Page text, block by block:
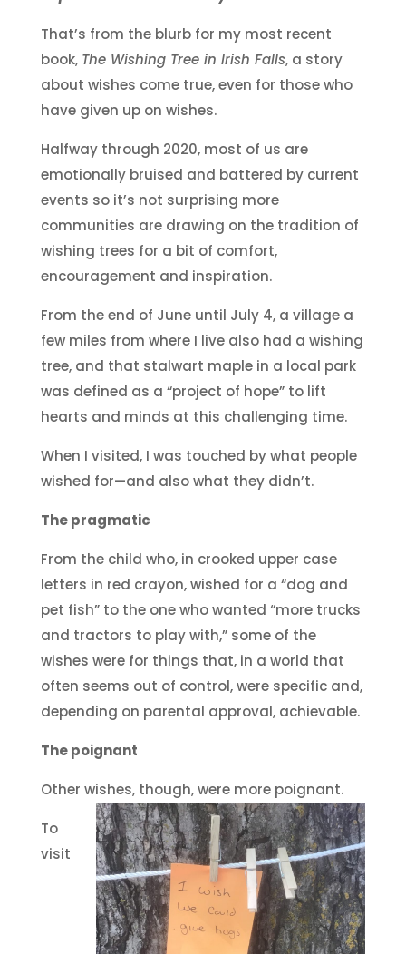
That’s from the blurb for my most recent
book, The Wishing Tree in Irish Falls, a story
about wishes come true, even for those who
have given up on wishes.
Halfway through 2020, most of us are
emotionally bruised and battered by current
events so it’s not surprising more
communities are drawing on the tradition of
wishing trees for a bit of comfort,
encouragement and inspiration.
From the end of June until July 4, a village a
few miles from where I live also had a wishing
tree, and that stalwart maple in a local park
was defined as a “project of hope” to lift
hearts and minds at this challenging time.
When I visited, I was touched by what people
wished for—and also what they didn’t.
The pragmatic
From the child who, in crooked upper case
letters in red crayon, wished for a “dog and
pet fish” to the one who wanted “more trucks
and tractors to play with,” some of the
wishes were for things that, in a world that
often seems out of control, were specific and,
depending on parental approval, achievable.
The poignant
Other wishes, though, were more poignant.
To
visit